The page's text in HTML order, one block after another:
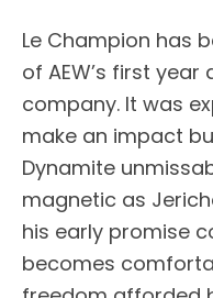
Le Champion has
of AEW’s first
company. It was
make an impact
Dynamite
magnetic as
his early promise
becomes